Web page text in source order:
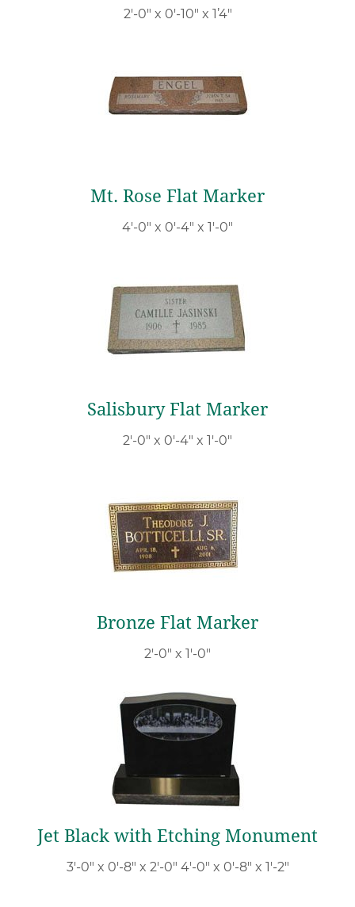
2′-0″ x 0′-10″ x 1’4″
Mt. Rose Flat Marker
4′-0″ x 0′-4″ x 1′-0″
Salisbury Flat Marker
2′-0″ x 0′-4″ x 1′-0″
Bronze Flat Marker
2′-0″ x 1′-0″
Jet Black with Etching Monument
3′-0″ x 0′-8″ x 2′-0″ 4′-0″ x 0′-8″ x 1′-2″